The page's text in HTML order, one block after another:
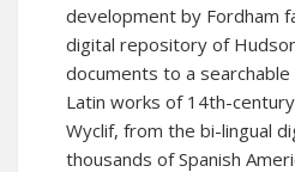
development by Fordham
digital repository of
documents to a
Latin works of 14th-
Wyclif, from the bi-lingual
thousands of Spanish